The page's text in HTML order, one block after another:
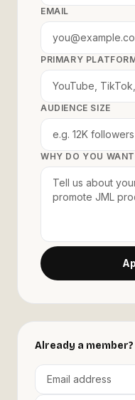
EMAIL
PRIMARY
AUDIENCE SIZE
WHY DO YOU
Already a member?